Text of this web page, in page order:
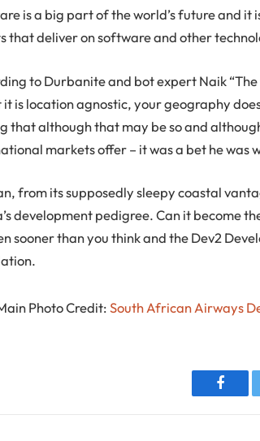
is a big part of the world’s future and
that deliver on software and other
to Durbanite and bot expert Naik
it is location agnostic, your geography
that although that may be so and
markets offer – it was a bet he was
from its supposedly sleepy coastal
development pedigree. Can it become
sooner than you think and the Dev2
Photo Credit:South African Airways